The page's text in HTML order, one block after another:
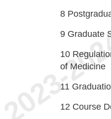
8
9 Graduate
10
of Medicine
11
12 Course